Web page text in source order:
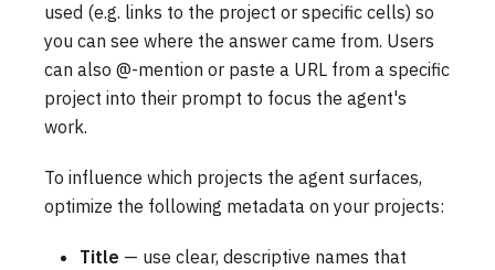
used (e.g. links to the project or specific cells) so
you can see where the answer came from. Users
can also @-mention or paste a URL from a specific
project into their prompt to focus the agent's
work.
To influence which projects the agent surfaces,
optimize the following metadata on your projects:
Title — use clear, descriptive names that